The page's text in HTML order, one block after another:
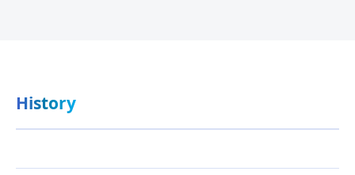
History